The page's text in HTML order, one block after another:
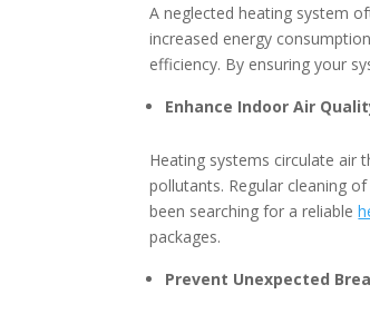
A neglected heating system
increased energy
efficiency. By ensuring your
Enhance Indoor Air
Heating systems circulate air
pollutants. Regular cleaning
been searching for a reliable
packages.
Prevent Unexpected